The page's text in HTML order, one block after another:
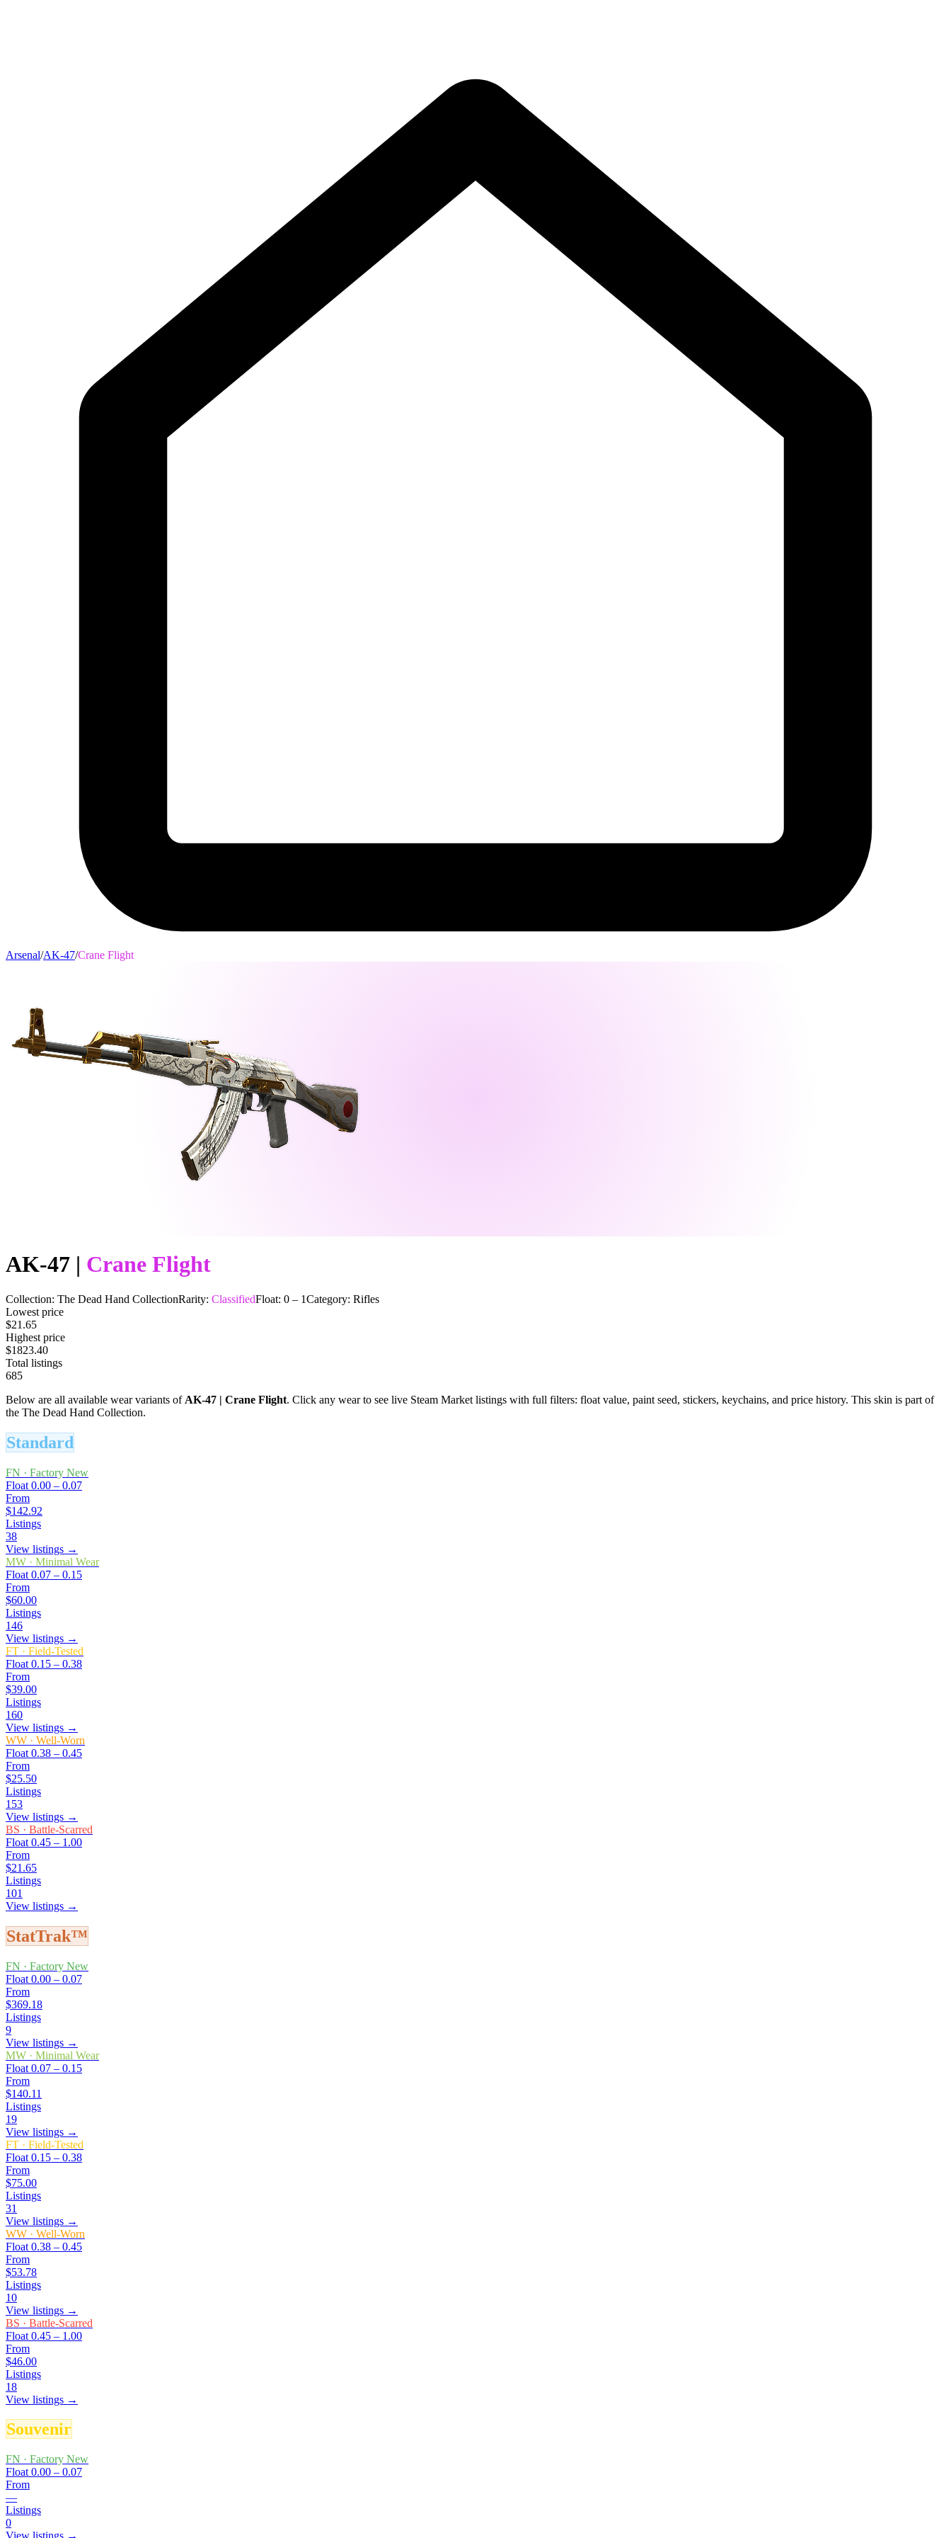
Arsenal/AK-47/Crane Flight
AK-47 | Crane Flight
Collection: The Dead Hand CollectionRarity: ClassifiedFloat: 0 – 1Category: Rifles
Lowest price
$21.65
Highest price
$1823.40
Total listings
685
Below are all available wear variants of AK-47 | Crane Flight. Click any wear to see live Steam Market listings with full filters: float value, paint seed, stickers, keychains, and price history. This skin is part of
the The Dead Hand Collection.
Standard
FN · Factory New
Float 0.00 – 0.07
From
$142.92
Listings
38
View listings →
MW · Minimal Wear
Float 0.07 – 0.15
From
$60.00
Listings
146
View listings →
FT · Field-Tested
Float 0.15 – 0.38
From
$39.00
Listings
160
View listings →
WW · Well-Worn
Float 0.38 – 0.45
From
$25.50
Listings
153
View listings →
BS · Battle-Scarred
Float 0.45 – 1.00
From
$21.65
Listings
101
View listings →
StatTrak™
FN · Factory New
Float 0.00 – 0.07
From
$369.18
Listings
9
View listings →
MW · Minimal Wear
Float 0.07 – 0.15
From
$140.11
Listings
19
View listings →
FT · Field-Tested
Float 0.15 – 0.38
From
$75.00
Listings
31
View listings →
WW · Well-Worn
Float 0.38 – 0.45
From
$53.78
Listings
10
View listings →
BS · Battle-Scarred
Float 0.45 – 1.00
From
$46.00
Listings
18
View listings →
Souvenir
FN · Factory New
Float 0.00 – 0.07
From
—
Listings
0